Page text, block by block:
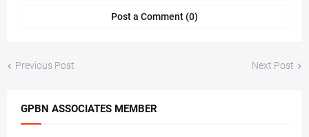
Post a Comment (0)
Previous Post Next Post
GPBN ASSOCIATES MEMBER